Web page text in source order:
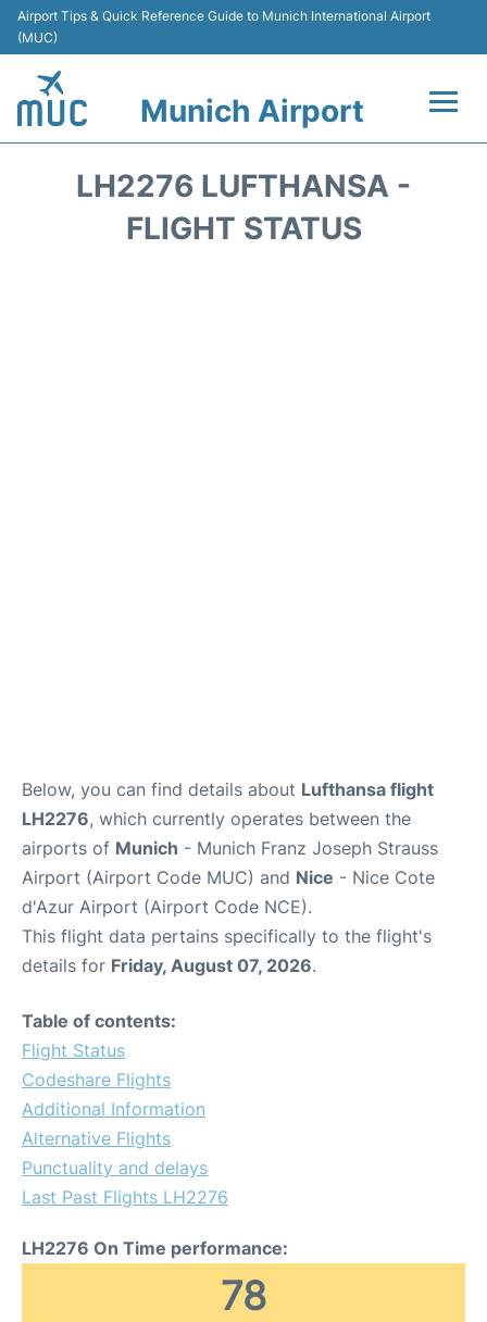
Airport Tips & Quick Reference Guide to Munich International Airport
(MUC)
Munich Airport
LH2276 LUFTHANSA -
FLIGHT STATUS
Below, you can find details about Lufthansa flight
LH2276, which currently operates between the
airports of Munich - Munich Franz Joseph Strauss
Airport (Airport Code MUC) and Nice - Nice Cote
d'Azur Airport (Airport Code NCE).
This flight data pertains specifically to the flight's
details for Friday, August 07, 2026.
Table of contents:
Flight Status
Codeshare Flights
Additional Information
Alternative Flights
Punctuality and delays
Last Past Flights LH2276
LH2276 On Time performance:
78